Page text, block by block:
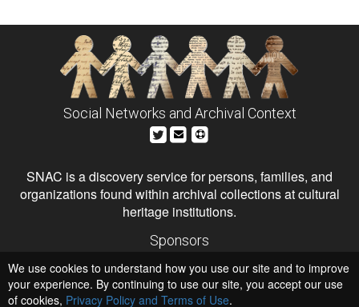
Social Networks and Archival Context
SNAC is a discovery service for persons, families, and
organizations found within archival collections at cultural
heritage institutions.
Sponsors
Institute of Museum and Library Services
National Endowment for the Humanities
Hosts
We use cookies to understand how you use our site and to improve
your experience. By continuing to use our site, you accept our use
of cookies, Privacy Policy and Terms of Use.